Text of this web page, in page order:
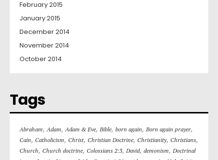
February 2015
January 2015
December 2014
November 2014
October 2014
Tags
Abraham,Adam,Adam & Eve, Bible, born again, Born again prayer,
Cain, Catholicism, Christ, Christian Doctrine, Christianity, Christians,
Church, Church doctrine, Colossians 2:3, David, demonism, Doctrinal